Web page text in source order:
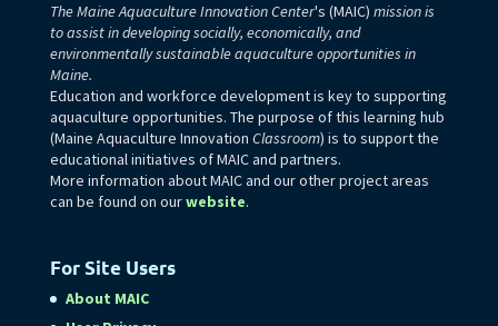
The Maine Aquaculture Innovation Center's (MAIC) mission is
to assist in developing socially, economically, and
environmentally sustainable aquaculture opportunities in
Maine.
Education and workforce development is key to supporting
aquaculture opportunities. The purpose of this learning hub
(Maine Aquaculture Innovation Classroom) is to support the
educational initiatives of MAIC and partners.
More information about MAIC and our other project areas
can be found on ourwebsite.
For Site Users
About MAIC